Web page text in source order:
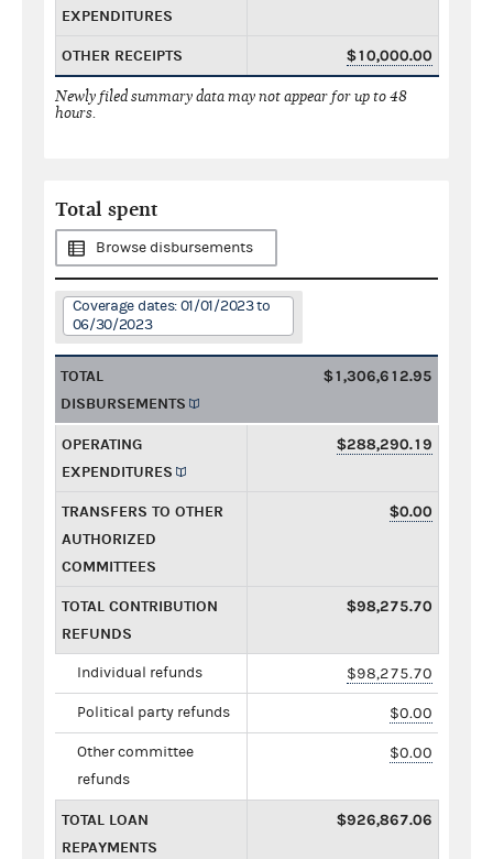
EXPENDITURES
OTHER RECEIPTS $10,000.00
Newly filed summary data may not appear for up to 48
hours.
Total spent
Browse disbursements
Coverage dates: 01/01/2023 to
06/30/2023
TOTAL
DISBURSEMENTS
$1,306,612.95
OPERATING
EXPENDITURES
$288,290.19
TRANSFERS TO OTHER
AUTHORIZED
COMMITTEES
$0.00
TOTAL CONTRIBUTION
REFUNDS
$98,275.70
Individual refunds $98,275.70
Political party refunds $0.00
Other committee
refunds
$0.00
TOTAL LOAN
REPAYMENTS
$926,867.06